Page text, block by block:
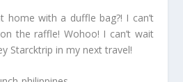
home with a duffle bag?! I can’t
the raffle! Wohoo! I can’t wait
Starcktrip in my next travel!